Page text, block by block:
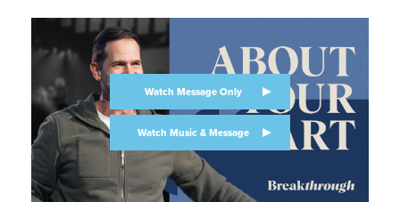
Watch Message Only
Watch Music & Message